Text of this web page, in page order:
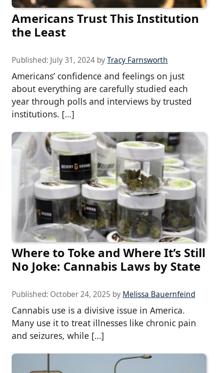
Americans Trust This Institution
the Least
Published: July 31, 2024 byTracy Farnsworth
Americans’ confidence and feelings on just
about everything are carefully studied each
year through polls and interviews by trusted
institutions. […]
Where to Toke and Where It’s Still
No Joke: Cannabis Laws by State
Published: October 24, 2025 by Melissa Bauernfeind
Cannabis use is a divisive issue in America.
Many use it to treat illnesses like chronic pain
and seizures, while […]